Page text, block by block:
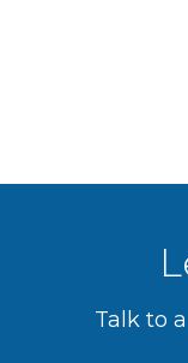
Talk to